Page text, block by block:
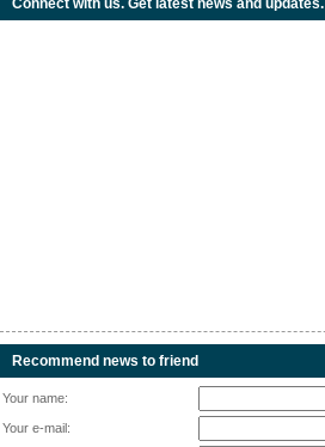
Connect with us. Get latest news and updates.
Recommend news to friend
Your name:
Your e-mail: